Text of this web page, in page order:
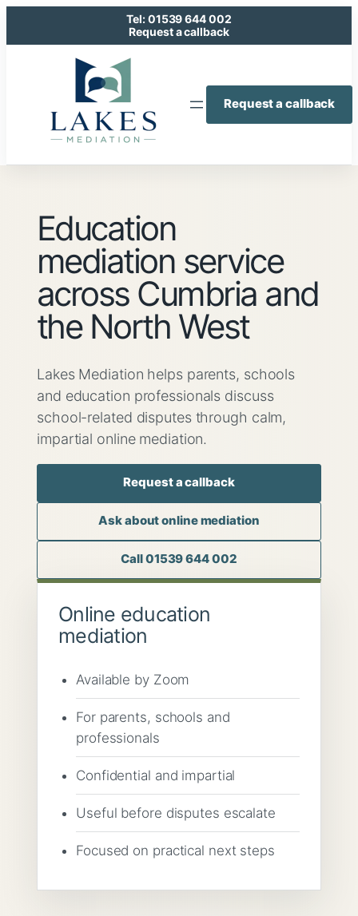
Tel: 01539 644 002
Request a callback
Request a callback
Education
mediation service
across Cumbria and
the North West
Lakes Mediation helps parents, schools
and education professionals discuss
school-related disputes through calm,
impartial online mediation.
Request a callback
Ask about online mediation
Call 01539 644 002
Online education
mediation
Available by Zoom
For parents, schools and
professionals
Confidential and impartial
Useful before disputes escalate
Focused on practical next steps